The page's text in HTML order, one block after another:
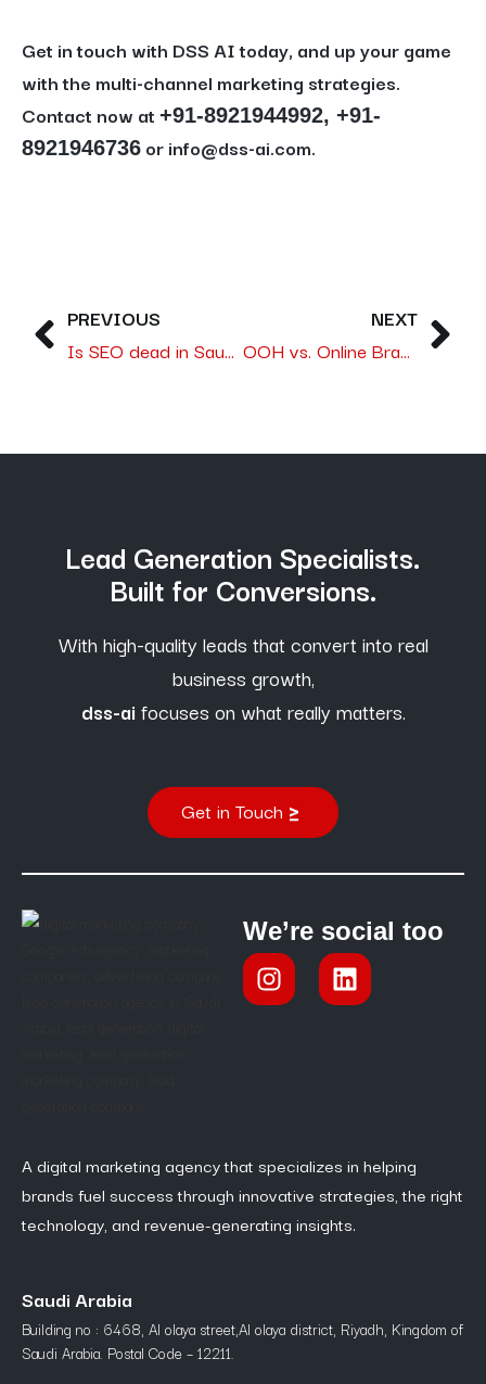
Get in touch with DSS AI today, and up your game
with the multi-channel marketing strategies.
Contact now at +91-8921944992, +91-
8921946736 or info@dss-ai.com.
PREVIOUS
Is SEO dead in Saudi Arabia, or is it simply evolving?
NEXT
OOH vs. Online Branding: Which Delivers Better ROI in the Saudi Market?
Lead Generation Specialists.
Built for Conversions.
With high-quality leads that convert into real
business growth,
dss-ai focuses on what really matters.
Get in Touch
We’re social too
A digital marketing agency that specializes in helping
brands fuel success through innovative strategies, the right
technology, and revenue-generating insights.
Saudi Arabia
Building no : 6468, Al olaya street,Al olaya district, Riyadh, Kingdom of
Saudi Arabia. Postal Code – 12211.